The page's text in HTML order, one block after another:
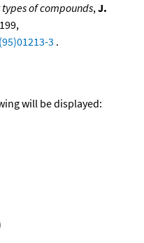
of compounds,J.
3 .
will be displayed: